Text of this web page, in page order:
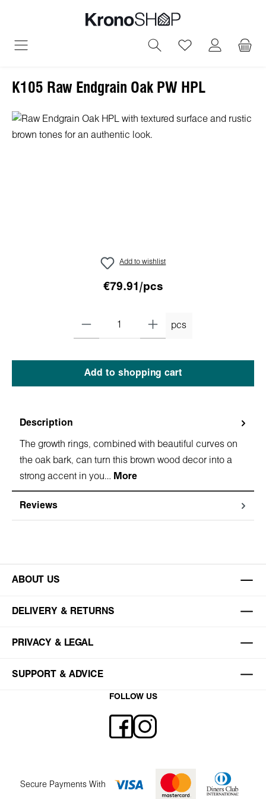
You have 0
K105 Raw Endgrain Oak PW HPL
Skip image gallery
Add to wishlist
€79.91/pcs
pcs
Add to shopping cart
Description
The growth rings, combined with beautiful curves on
the oak bark, can turn this brown wood decor into a
strong accent in you… More
Reviews
ABOUT US
DELIVERY & RETURNS
PRIVACY & LEGAL
SUPPORT & ADVICE
FOLLOW US
Secure Payments With